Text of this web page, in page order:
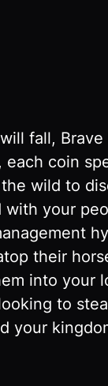
fall,
coin
wild to
your
their
into your
to
your